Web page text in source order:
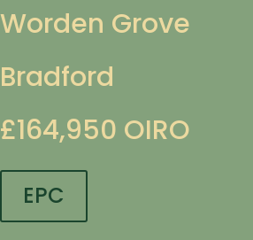
Worden Grove
Bradford
£164,950 OIRO
EPC